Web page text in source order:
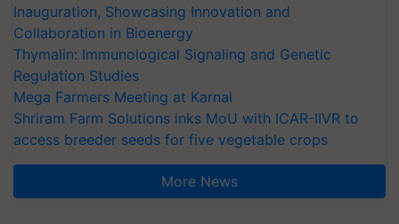
Inauguration, Showcasing Innovation and
Collaboration in Bioenergy
Thymalin: Immunological Signaling and Genetic
Regulation Studies
Mega Farmers Meeting at Karnal
Shriram Farm Solutions inks MoU with ICAR-IIVR to
access breeder seeds for five vegetable crops
More News